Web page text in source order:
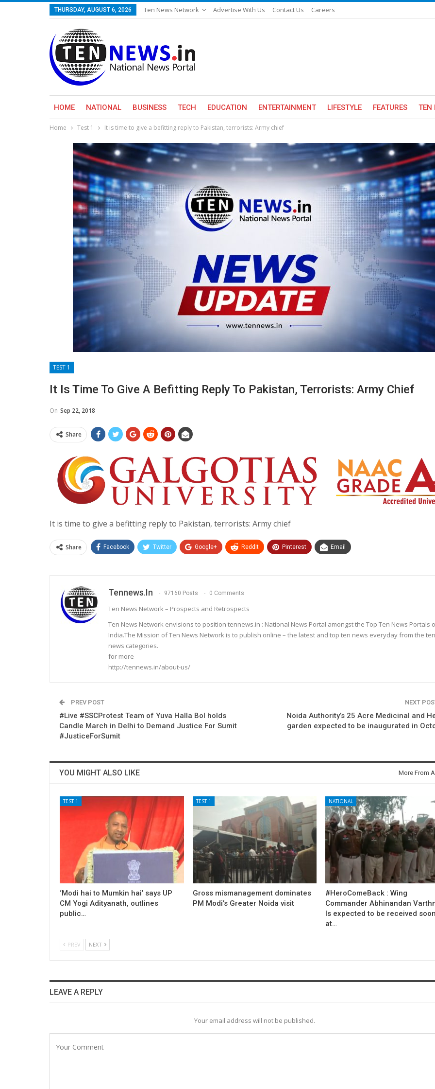
THURSDAY, AUGUST 6, 2026 Ten News Network Advertise With Us Contact Us Careers
HOME NATIONAL BUSINESS TECH EDUCATION ENTERTAINMENT LIFESTYLE FEATURES TEN
Home Test 1 It is time to give a befitting reply to Pakistan, terrorists: Army chief
TEST 1
It Is Time To Give A Befitting Reply To Pakistan, Terrorists: Army Chief
On Sep 22, 2018
Share
It is time to give a befitting reply to Pakistan, terrorists: Army chief
Share Facebook Twitter Google+ ReddIt Pinterest Email
Tennews.in 97160 Posts 0 Comments
Ten News Network – Prospects and Retrospects
Ten News Network envisions to position tennews.in : National News Portal amongst the Top Ten News Portals
India.The Mission of Ten News Network is to publish online – the latest and top ten news everyday from the ten
news categories.
for more
http://tennews.in/about-us/
PREV POST
#Live #SSCProtest Team of Yuva Halla Bol holds
Candle March in Delhi to Demand Justice For Sumit
#JusticeForSumit
NEXT
Noida Authority’s 25 Acre Medicinal and
garden expected to be inaugurated in
YOU MIGHT ALSO LIKE More From
TEST 1
‘Modi hai to Mumkin hai’ says UP
CM Yogi Adityanath, outlines
public…
TEST 1
Gross mismanagement dominates
PM Modi’s Greater Noida visit
NATIONAL
#HeroComeBack : Wing
Commander Abhinandan
Is expected to be received
at…
PREV NEXT
LEAVE A REPLY
Your email address will not be published.